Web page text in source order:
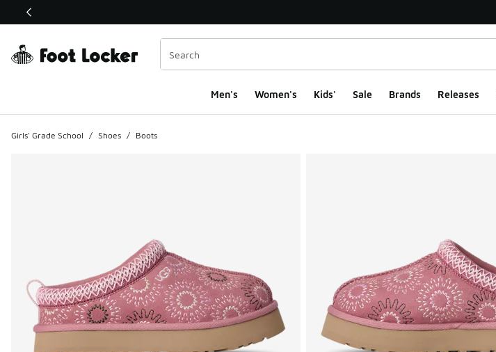
This link will open in a new window
Men's Women's Kids' Sale Brands Releases
Girls' Grade School / Shoes / Boots